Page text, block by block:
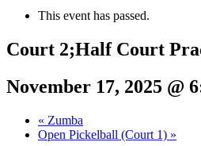
This event has passed.
Court 2;Half Court
November 17, 2025 @
« Zumba
Open Pickelball (Court 1) »